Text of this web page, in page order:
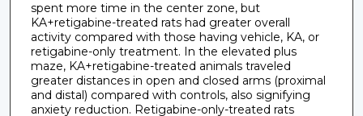
spent more time in the center zone, but
KA+retigabine-treated rats had greater overall
activity compared with those having vehicle, KA, or
retigabine-only treatment. In the elevated plus
maze, KA+retigabine-treated animals traveled
greater distances in open and closed arms (proximal
and distal) compared with controls, also signifying
anxiety reduction. Retigabine-only-treated rats